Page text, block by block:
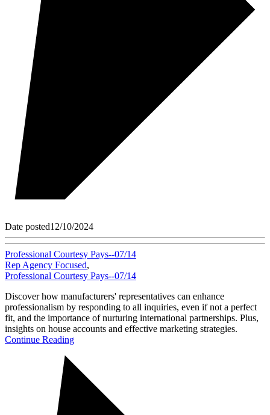
Date posted12/10/2024
Professional Courtesy Pays--07/14
Rep Agency Focused,
Professional Courtesy Pays--07/14
Discover how manufacturers' representatives can enhance
professionalism by responding to all inquiries, even if not a perfect
fit, and the importance of nurturing international partnerships. Plus,
insights on house accounts and effective marketing strategies.
Continue Reading